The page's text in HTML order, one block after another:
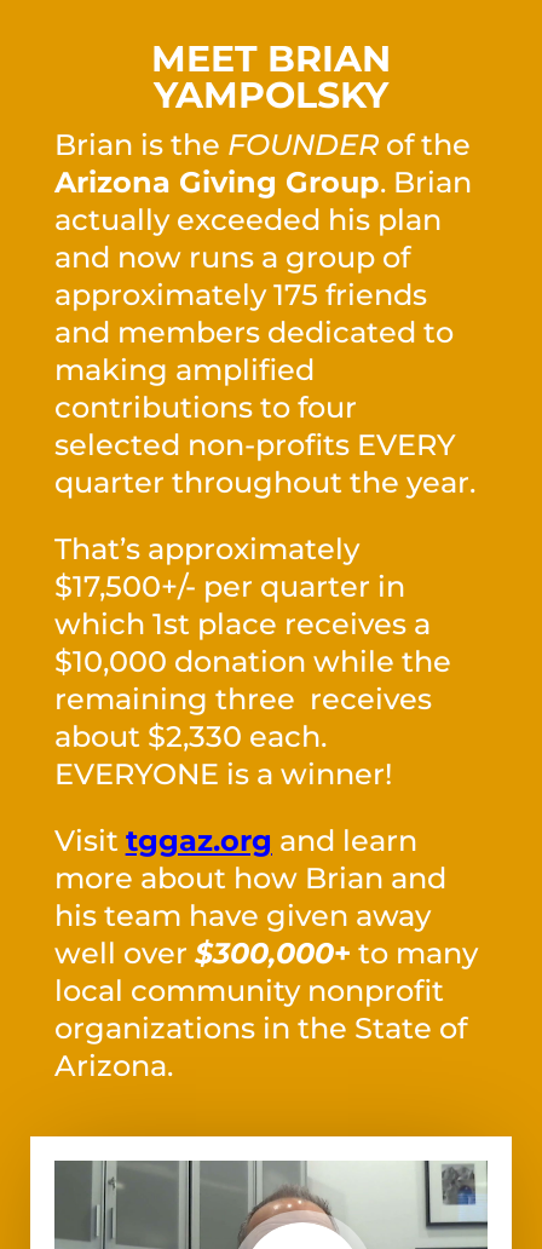
MEET BRIAN
YAMPOLSKY
Brian is the FOUNDERof the
Arizona Giving Group. Brian
actually exceeded his plan
and now runs a group of
approximately 175 friends
and members dedicated to
making amplified
contributions to four
selected non-profits EVERY
quarter throughout the year.
That’s approximately
$17,500+/- per quarter in
which 1st place receives a
$10,000 donation while the
remaining three receives
about $2,330 each.
EVERYONE is a winner!
Visit tggaz.org and learn
more about how Brian and
his team have given away
well over $300,000+ to many
local community nonprofit
organizations in the State of
Arizona.